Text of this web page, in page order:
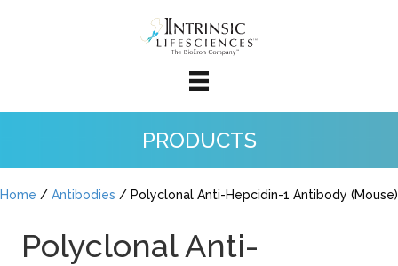
PRODUCTS
Home / Antibodies / Polyclonal Anti-Hepcidin-1 Antibody (Mouse)
Polyclonal Anti-